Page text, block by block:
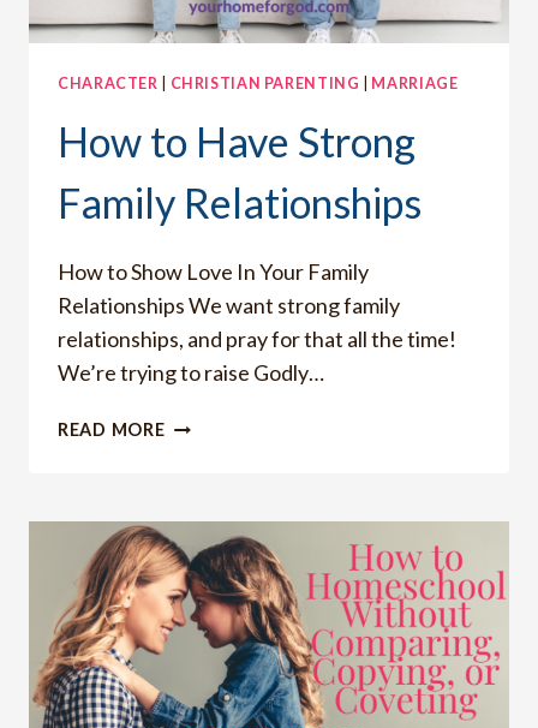
CHARACTER CHRISTIAN PARENTING MARRIAGE
How to Have Strong
Family Relationships
How to Show Love In Your Family
Relationships We want strong family
relationships, and pray for that all the time!
We’re trying to raise Godly…
READ MOREHOW
FAMILY
RELATIONSHIPS